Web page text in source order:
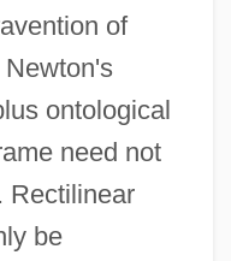
of
ontological
need not
Rectilinear
be